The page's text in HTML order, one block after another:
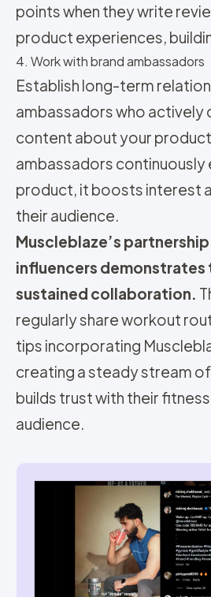
points when they write
product experiences,
4. Work with brand ambassadors
Establish long-term
ambassadors who actively
content about your
ambassadors continuously
product, it boosts interest
their audience.
Muscleblaze’s
influencers demonstrates
sustained collaboration.
regularly share workout
tips incorporating
creating a steady stream
builds trust with their
audience.